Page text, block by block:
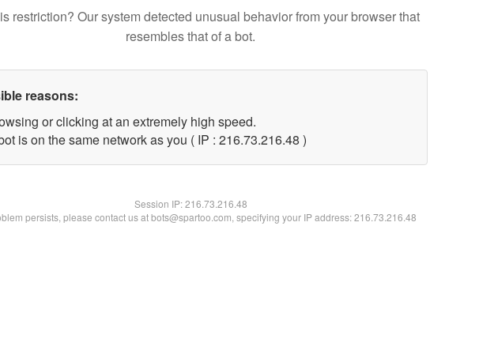
restriction? Our system detected unusual behavior from your browser that
resembles that of a bot.
reasons:
or clicking at an extremely high speed.
is on the same network as you ( IP : 216.73.216.48 )
Session IP:216.73.216.48
persists, please contact us at bots@spartoo.com, specifying your IP address: 216.73.216.48